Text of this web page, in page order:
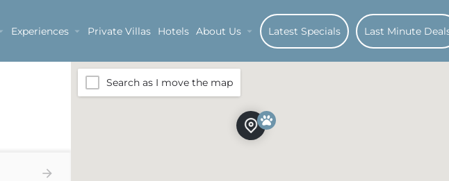
Experiences Private Villas Hotels About Us Latest Specials
Last Minute
Search as I move the map